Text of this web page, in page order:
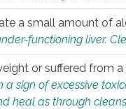
a small amount of
functioning liver.
or suffered from
a sign of excessive
heal as through